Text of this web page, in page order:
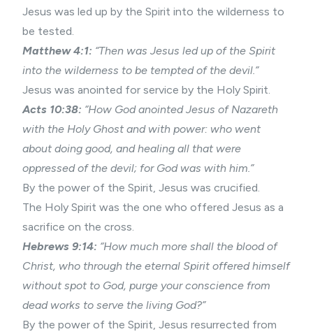
Jesus was led up by the Spirit into the wilderness to
be tested.
Matthew 4:1: “Then was Jesus led up of the Spirit
into the wilderness to be tempted of the devil.”
Jesus was anointed for service by the Holy Spirit.
Acts 10:38: “How God anointed Jesus of Nazareth
with the Holy Ghost and with power: who went
about doing good, and healing all that were
oppressed of the devil; for God was with him.”
By the power of the Spirit, Jesus was crucified.
The Holy Spirit was the one who offered Jesus as a
sacrifice on the cross.
Hebrews 9:14: “How much more shall the blood of
Christ, who through the eternal Spirit offered himself
without spot to God, purge your conscience from
dead works to serve the living God?”
By the power of the Spirit, Jesus resurrected from